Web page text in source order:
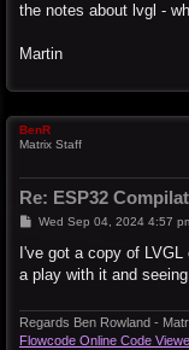
the notes about lvgl -
Martin
BenR
Matrix Staff
Re: ESP32
P
s
Wed Sep 04, 2024 4:57
I've got a copy of
a play with it and
Regards Ben Rowland -
Flowcode Online Code